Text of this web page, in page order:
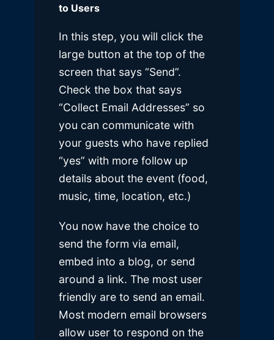
to Users
In this step, you will click the
large button at the top of the
screen that says “Send”.
Check the box that says
“Collect Email Addresses” so
you can communicate with
your guests who have replied
“yes” with more follow up
details about the event (food,
music, time, location, etc.)
You now have the choice to
send the form via email,
embed into a blog, or send
around a link. The most user
friendly are to send an email.
Most modern email browsers
allow user to respond on the